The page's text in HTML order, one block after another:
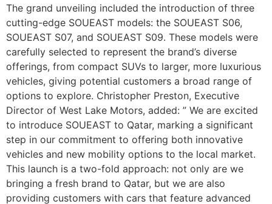
The grand unveiling included the introduction of three
cutting-edge SOUEAST models: the SOUEAST S06,
SOUEAST S07, and SOUEAST S09. These models were
carefully selected to represent the brand’s diverse
offerings, from compact SUVs to larger, more luxurious
vehicles, giving potential customers a broad range of
options to explore. Christopher Preston, Executive
Director of West Lake Motors, added: ” We are excited
to introduce SOUEAST to Qatar, marking a significant
step in our commitment to offering both innovative
vehicles and new mobility options to the local market.
This launch is a two-fold approach: not only are we
bringing a fresh brand to Qatar, but we are also
providing customers with cars that feature advanced